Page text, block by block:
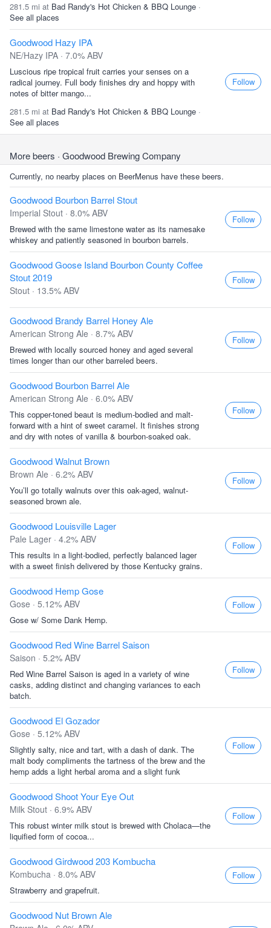
281.5 mi at Bad Randy's Hot Chicken & BBQ Lounge ·
See all places
Goodwood Hazy IPA
NE/Hazy IPA · 7.0% ABV
Luscious ripe tropical fruit carries your senses on a
radical journey. Full body finishes dry and hoppy with
notes of bitter mango...
281.5 mi at Bad Randy's Hot Chicken & BBQ Lounge ·
See all places
Follow
More beers · Goodwood Brewing Company
Currently, no nearby places on BeerMenus have these beers.
Goodwood Bourbon Barrel Stout
Imperial Stout · 8.0% ABV
Brewed with the same limestone water as its namesake
whiskey and patiently seasoned in bourbon barrels.
Follow
Goodwood Goose Island Bourbon County Coffee
Stout 2019
Stout · 13.5% ABV
Follow
Goodwood Brandy Barrel Honey Ale
American Strong Ale · 8.7% ABV
Brewed with locally sourced honey and aged several
times longer than our other barreled beers.
Follow
Goodwood Bourbon Barrel Ale
American Strong Ale · 6.0% ABV
This copper-toned beaut is medium-bodied and malt-
forward with a hint of sweet caramel. It finishes strong
and dry with notes of vanilla & bourbon-soaked oak.
Follow
Goodwood Walnut Brown
Brown Ale · 6.2% ABV
You’ll go totally walnuts over this oak-aged, walnut-
seasoned brown ale.
Follow
Goodwood Louisville Lager
Pale Lager · 4.2% ABV
This results in a light-bodied, perfectly balanced lager
with a sweet finish delivered by those Kentucky grains.
Follow
Goodwood Hemp Gose
Gose · 5.12% ABV
Gose w/ Some Dank Hemp.
Follow
Goodwood Red Wine Barrel Saison
Saison · 5.2% ABV
Red Wine Barrel Saison is aged in a variety of wine
casks, adding distinct and changing variances to each
batch.
Follow
Goodwood El Gozador
Gose · 5.12% ABV
Slightly salty, nice and tart, with a dash of dank. The
malt body compliments the tartness of the brew and the
hemp adds a light herbal aroma and a slight funk
Follow
Goodwood Shoot Your Eye Out
Milk Stout · 6.9% ABV
This robust winter milk stout is brewed with Cholaca—the
liquified form of cocoa...
Follow
Goodwood Girdwood 203 Kombucha
Kombucha · 8.0% ABV
Strawberry and grapefruit.
Follow
Goodwood Nut Brown Ale